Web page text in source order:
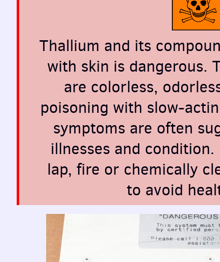
Thallium and its
with skin is dangerous.
are colorless,
poisoning with slow-
symptoms are often
illnesses and
lap, fire or chemically
to avoid